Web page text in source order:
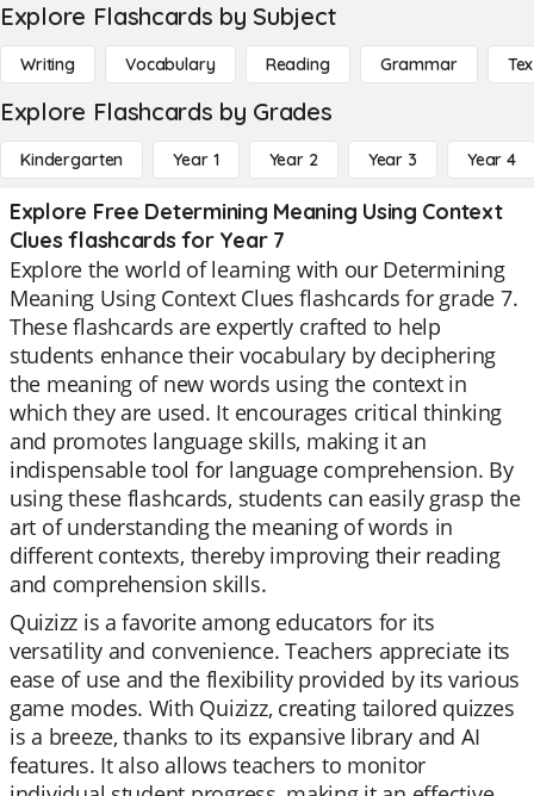
Explore Flashcards by Subject
Writing Vocabulary Reading Grammar
Explore Flashcards by Grades
Kindergarten Year 1 Year 2 Year 3 Year 4
Explore Free Determining Meaning Using Context
Clues flashcards for Year 7
Explore the world of learning with our Determining
Meaning Using Context Clues flashcards for grade 7.
These flashcards are expertly crafted to help
students enhance their vocabulary by deciphering
the meaning of new words using the context in
which they are used. It encourages critical thinking
and promotes language skills, making it an
indispensable tool for language comprehension. By
using these flashcards, students can easily grasp the
art of understanding the meaning of words in
different contexts, thereby improving their reading
and comprehension skills.
Quizizz is a favorite among educators for its
versatility and convenience. Teachers appreciate its
ease of use and the flexibility provided by its various
game modes. With Quizizz, creating tailored quizzes
is a breeze, thanks to its expansive library and AI
features. It also allows teachers to monitor